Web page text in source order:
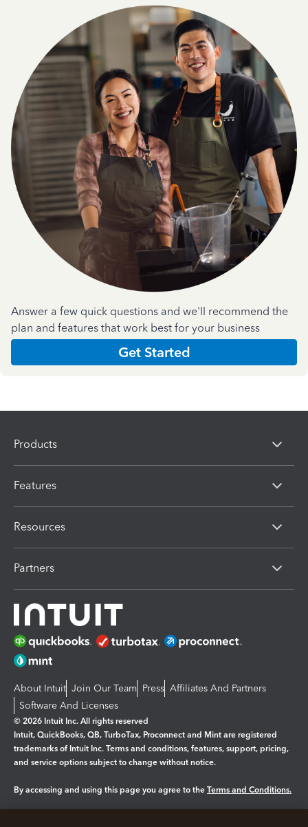
Answer a few quick questions and we'll recommend the
plan and features that work best for your business
Get Started
Products
Features
Resources
Partners
About Intuit Join Our Team Press Affiliates And Partners
Software And Licenses
© 2026 Intuit Inc. All rights reserved
Intuit, QuickBooks, QB, TurboTax, Proconnect and Mint are registered
trademarks of Intuit Inc. Terms and conditions, features, support, pricing,
and service options subject to change without notice.
By accessing and using this page you agree to the Terms and Conditions.